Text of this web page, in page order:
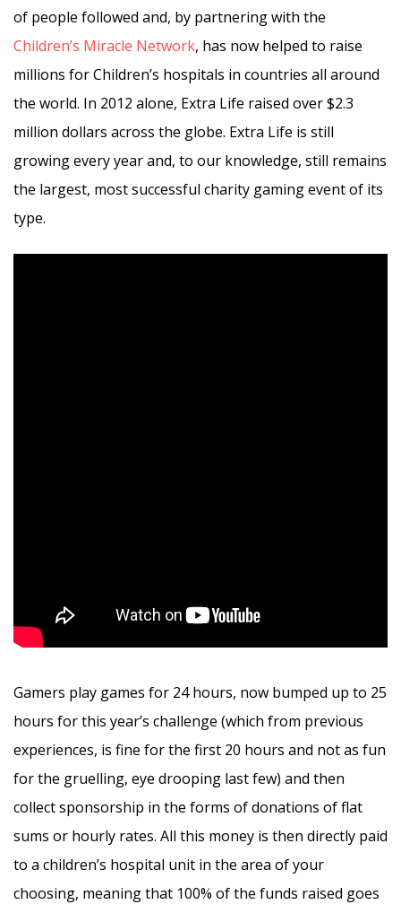
of people followed and, by partnering with the
Children’s Miracle Network, has now helped to raise
millions for Children’s hospitals in countries all around
the world. In 2012 alone, Extra Life raised over $2.3
million dollars across the globe. Extra Life is still
growing every year and, to our knowledge, still remains
the largest, most successful charity gaming event of its
type.
Gamers play games for 24 hours, now bumped up to 25
hours for this year’s challenge (which from previous
experiences, is fine for the first 20 hours and not as fun
for the gruelling, eye drooping last few) and then
collect sponsorship in the forms of donations of flat
sums or hourly rates. All this money is then directly paid
to a children’s hospital unit in the area of your
choosing, meaning that 100% of the funds raised goes